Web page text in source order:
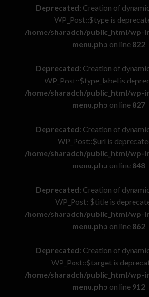
Deprecated: Creation of
WP_Post::$type is
/home/sharadch/public_html/wp-
menu.php on line 822
Deprecated: Creation of
WP_Post::$type_label is
/home/sharadch/public_html/wp-
menu.php on line 827
Deprecated: Creation of
WP_Post::$url is
/home/sharadch/public_html/wp-
menu.php on line 848
Deprecated: Creation of
WP_Post::$title is
/home/sharadch/public_html/wp-
menu.php on line 862
Deprecated: Creation of
WP_Post::$target is
/home/sharadch/public_html/wp-
menu.php on line 912